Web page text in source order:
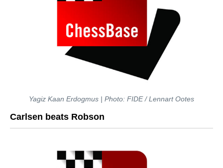
Yagiz Kaan Erdogmus | Photo: FIDE / Lennart Ootes
Carlsen beats Robson